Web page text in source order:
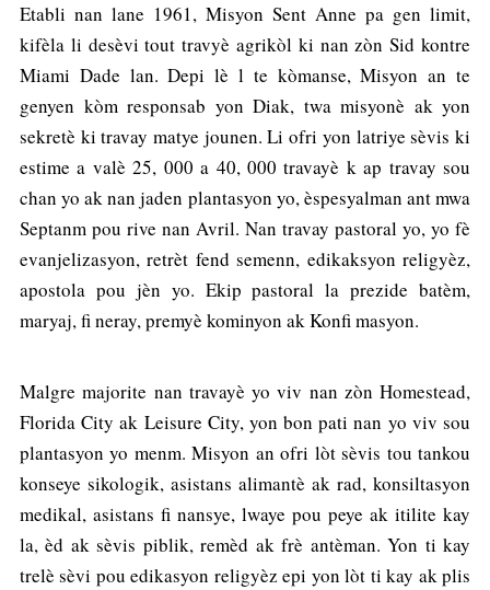
Etabli nan lane 1961, Misyon Sent Anne pa gen limit,
kifèla li desèvi tout travyè agrikòl ki nan zòn Sid kontre
Miami Dade lan. Depi lè l te kòmanse, Misyon an te
genyen kòm responsab yon Diak, twa misyonè ak yon
sekretè ki travay matye jounen. Li ofri yon latriye sèvis ki
estime a valè 25, 000 a 40, 000 travayè k ap travay sou
chan yo ak nan jaden plantasyon yo, èspesyalman ant mwa
Septanm pou rive nan Avril. Nan travay pastoral yo, yo fè
evanjelizasyon, retrèt fend semenn, edikaksyon religyèz,
apostola pou jèn yo. Ekip pastoral la prezide batèm,
maryaj, fi neray, premyè kominyon ak Konfi masyon.
Malgre majorite nan travayè yo viv nan zòn Homestead,
Florida City ak Leisure City, yon bon pati nan yo viv sou
plantasyon yo menm. Misyon an ofri lòt sèvis tou tankou
konseye sikologik, asistans alimantè ak rad, konsiltasyon
medikal, asistans fi nansye, lwaye pou peye ak itilite kay
la, èd ak sèvis piblik, remèd ak frè antèman. Yon ti kay
trelè sèvi pou edikasyon religyèz epi yon lòt ti kay ak plis